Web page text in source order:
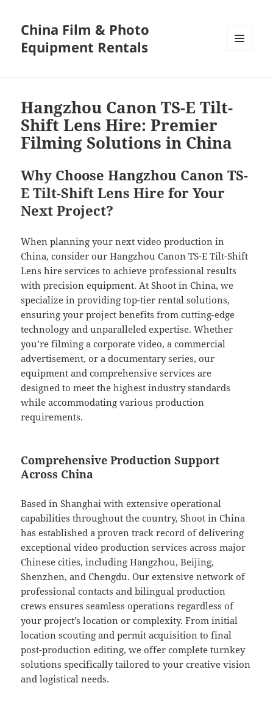
China Film & Photo
Equipment Rentals
Hangzhou Canon TS-E Tilt-
Shift Lens Hire: Premier
Filming Solutions in China
Why Choose Hangzhou Canon TS-
E Tilt-Shift Lens Hire for Your
Next Project?
When planning your next video production in
China, consider our Hangzhou Canon TS-E Tilt-Shift
Lens hire services to achieve professional results
with precision equipment. At Shoot in China, we
specialize in providing top-tier rental solutions,
ensuring your project benefits from cutting-edge
technology and unparalleled expertise. Whether
you’re filming a corporate video, a commercial
advertisement, or a documentary series, our
equipment and comprehensive services are
designed to meet the highest industry standards
while accommodating various production
requirements.
Comprehensive Production Support
Across China
Based in Shanghai with extensive operational
capabilities throughout the country, Shoot in China
has established a proven track record of delivering
exceptional video production services across major
Chinese cities, including Hangzhou, Beijing,
Shenzhen, and Chengdu. Our extensive network of
professional contacts and bilingual production
crews ensures seamless operations regardless of
your project’s location or complexity. From initial
location scouting and permit acquisition to final
post-production editing, we offer complete turnkey
solutions specifically tailored to your creative vision
and logistical needs.